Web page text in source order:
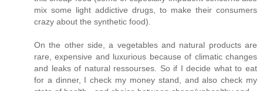
mix some light addictive drugs, to make their consumers
crazy about the synthetic food).
On the other side, a vegetables and natural products are
rare, expensive and luxurious because of climatic changes
and leaks of natural ressourses. So if I decide what to eat
for a dinner, I check my money stand, and also check my